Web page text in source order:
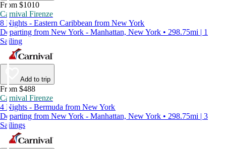
From $1010
Carnival Firenze
8 Nights - Eastern Caribbean from New York
Departing from New York - Manhattan, New York • 298.75mi | 1
Sailing
Add to trip
From $488
Carnival Firenze
4 Nights - Bermuda from New York
Departing from New York - Manhattan, New York • 298.75mi | 3
Sailings